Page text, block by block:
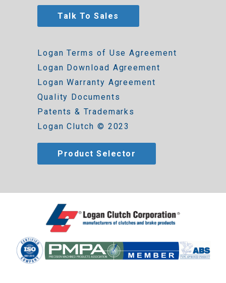
Talk To Sales
Logan Terms of Use Agreement
Logan Download Agreement
Logan Warranty Agreement
Quality Documents
Patents & Trademarks
Logan Clutch © 2023
Product Selector